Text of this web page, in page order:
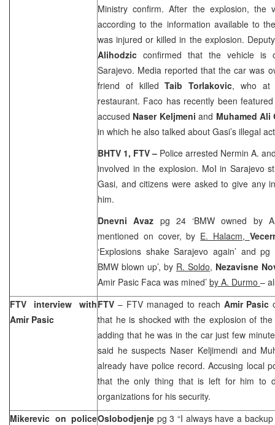
Ministry confirm. After the explosion, the
according to the information available to
was injured or killed in the explosion.
Alihodzic confirmed that the vehicle is
Sarajevo. Media reported that the car was
friend of killedTaib Torlakovic, who at
restaurant. Faco has recently been
accused Naser Keljmeniand Muhamed
in which he also talked about Gasi’s illegal
BHTV 1, FTV – Police arrested Nermin A.
involved in the explosion. MoI in Sarajevo
Gasi, and citizens were asked to give any
him.
Dnevni Avaz pg 24 ‘BMW owned by
mentioned on cover, by E. Halacm,
‘Explosions shake Sarajevo again’ and pg
BMW blown up’, by R. Soldo, Nezavisne
Amir Pasic Faca was mined’ by A. Durmo –
FTV interview with
Amir Pasic
FTV – FTV managed to reach Amir Pasic
that he is shocked with the explosion of
adding that he was in the car just few
said he suspects Naser Keljimendi and
already have police record. Accusing local
that the only thing that is left for him to
organizations for his security.
Mikerevic on policeOslobodjenje pg 3 “I always have a